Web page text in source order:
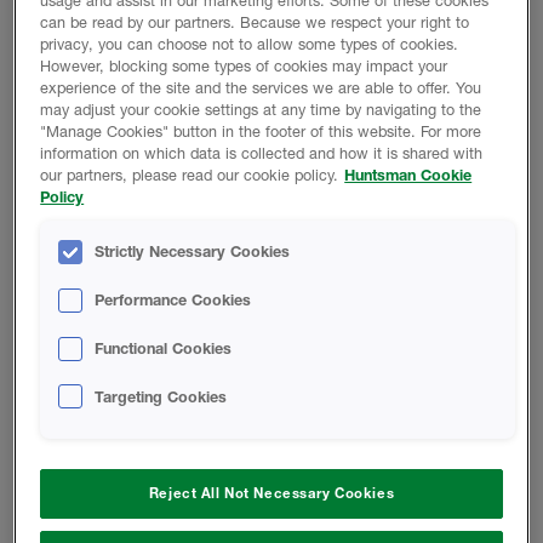
Huntsman Building Solutions only sells to qualified
contractors. As an approved contractor, you can
rely on highly efficient, sustainable products and
support.
Get in Touch
NEED AN INSULATION OR A ROOFING
CONTRACTOR?
HOMEOWNERS CAN TAKE
ADVANTAGE OF OUR
NETWORK OF EXPERT
At Huntsman Building Solutions, we only
recommend highly qualified contractors. Ensuring
can be read by our partners. Because we respect your right to
privacy, you can choose not to allow some types of cookies.
However, blocking some types of cookies may impact your
experience of the site and the services we are able to offer. You
may adjust your cookie settings at any time by navigating to the
"Manage Cookies" button in the footer of this website. For more
information on which data is collected and how it is shared with
our partners, please read our cookie policy. Huntsman Cookie
Policy
Strictly Necessary Cookies
Performance Cookies
Functional Cookies
Targeting Cookies
Reject All Not Necessary Cookies